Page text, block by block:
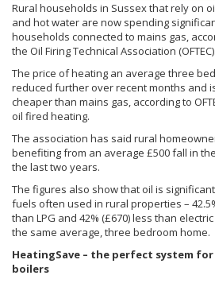
Rural households in Sussex that rely on
and hot water are now spending
households connected to mains gas,
the Oil Firing Technical Association (OFTEC).
The price of heating an average three
reduced further over recent months and
cheaper than mains gas, according to
oil fired heating.
The association has said rural
benefiting from an average £500 fall in
the last two years.
The figures also show that oil is
fuels often used in rural properties –
than LPG and 42% (£670) less than
the same average, three bedroom home.
HeatingSave – the perfect system
boilers